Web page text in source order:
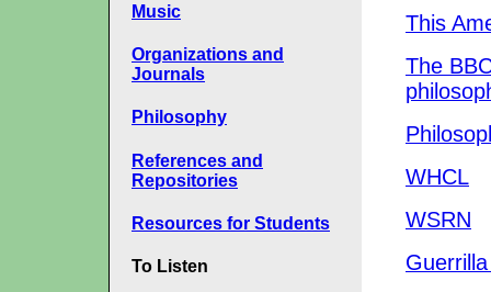
Music
Organizations and
Journals
Philosophy
References and
Repositories
Resources for Students
To Listen
This
The
WHCL
WSRN